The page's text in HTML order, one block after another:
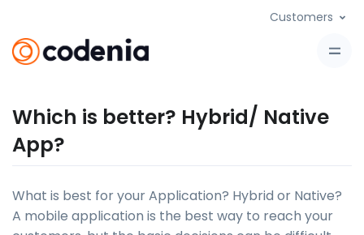
Customers
Which is better? Hybrid/ Native
App?
What is best for your Application? Hybrid or Native?
A mobile application is the best way to reach your